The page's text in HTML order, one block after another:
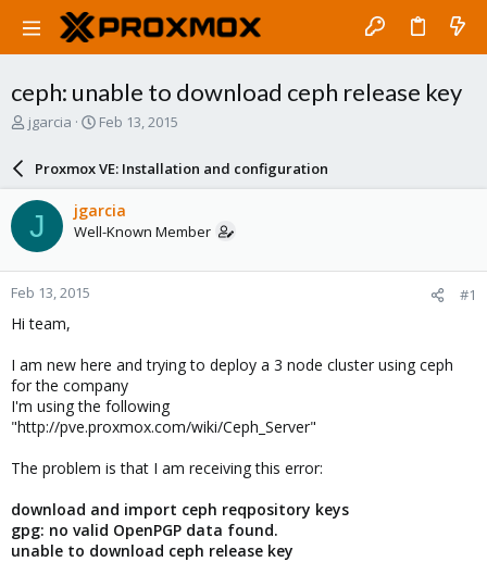
ceph: unable to download ceph release key
T
a
s
t
a
r
t
e
jgarcia
S
a
r
d
a
e
Feb 13, 2015
Proxmox VE: Installation and configuration
J jgarcia
Well-Known Member
Feb 13, 2015 #1
Hi team,
I am new here and trying to deploy a 3 node cluster using ceph
for the company
I'm using the following
"http://pve.proxmox.com/wiki/Ceph_Server"
The problem is that I am receiving this error:
download and import ceph reqpository keys
gpg: no valid OpenPGP data found.
unable to download ceph release key